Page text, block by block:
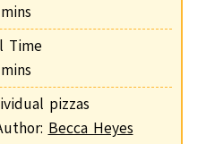
e
m
mins
Time
m
mins
pizzas
Becca Heyes